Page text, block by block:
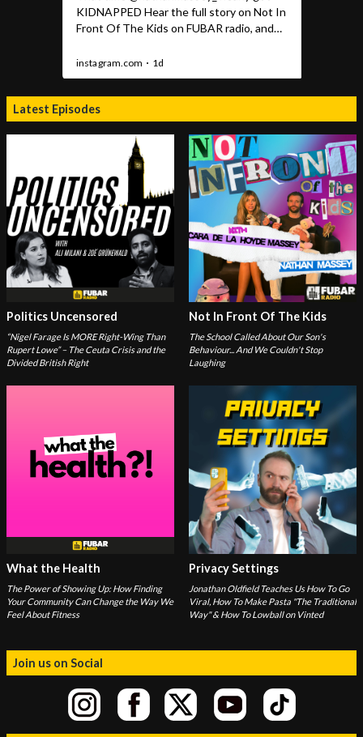
Latest Episodes
Politics Uncensored
“Nigel Farage Is MORE Right-Wing Than
Rupert Lowe” – The Ceuta Crisis and the
Divided British Right
Not In Front Of The Kids
The School Called About Our Son's
Behaviour... And We Couldn't Stop
Laughing
What the Health
The Power of Showing Up: How Finding
Your Community Can Change the Way We
Feel About Fitness
Privacy Settings
Jonathan Oldfield Teaches Us How To Go
Viral, How To Make Pasta "The Traditional
Way" & How To Lowball on Vinted
Join us on Social